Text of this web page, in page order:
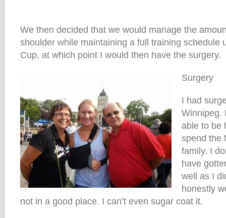
We then decided that we would manage the
shoulder while maintaining a full training schedule
Cup, at which point I would then have the surgery.
Surgery
I had
Winnipeg.
able to be
spend the
family. I
have
well as I
honestly
not in a good place. I can’t even sugar coat it.